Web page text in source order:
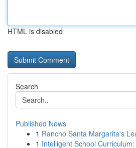
HTML is disabled
Search
Published News
1 Rancho Santa Margarita's
1 Intelligent School